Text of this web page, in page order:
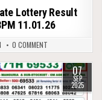
Lottery Result
11.01.26
0 COMMENT
07
SEP
2025